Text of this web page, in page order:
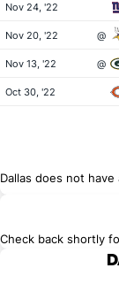
Nov 24, '22
Nov 20, '22 @
Nov 13, '22 @
Oct 30, '22
Dallas does not
Check back shortly